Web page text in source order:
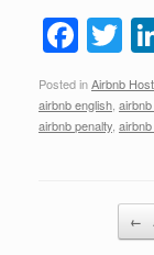
F
a
c
e
T
wi
tt
er
Posted inAirbnb
airbnb english
airbnb penalty
←